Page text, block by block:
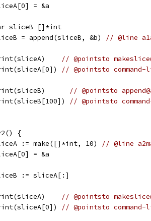
= &a
sliceB []*int
= append(sliceB, &b)
// @line
// @pointsto
// @pointsto
// @pointsto
// @pointsto
{
:= make([]*int, 10)
// @line
= &a
:= sliceA[:]
// @pointsto
// @pointsto